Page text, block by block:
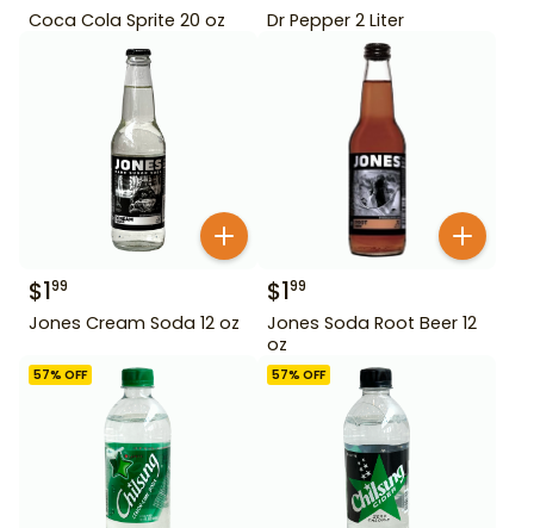
Coca Cola Sprite 20 oz Dr Pepper 2 Liter
$199
Jones Cream Soda 12 oz
$199
Jones Soda Root Beer 12
oz
57% OFF 57% OFF